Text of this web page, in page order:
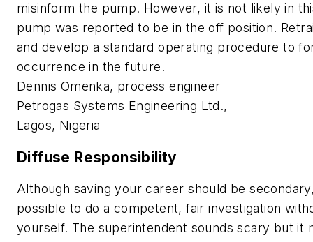
misinform the pump. However, it is not likely in
pump was reported to be in the off position.
and develop a standard operating procedure to
occurrence in the future.
Dennis Omenka, process engineer
Petrogas Systems Engineering Ltd.,
Lagos, Nigeria
Diffuse Responsibility
Although saving your career should be
possible to do a competent, fair investigation
yourself. The superintendent sounds scary but it